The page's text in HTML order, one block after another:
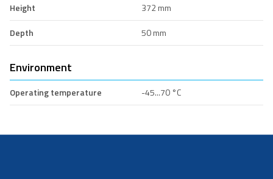
Height
372 mm
Depth
50 mm
Environment
Operating temperature -45...70 °C